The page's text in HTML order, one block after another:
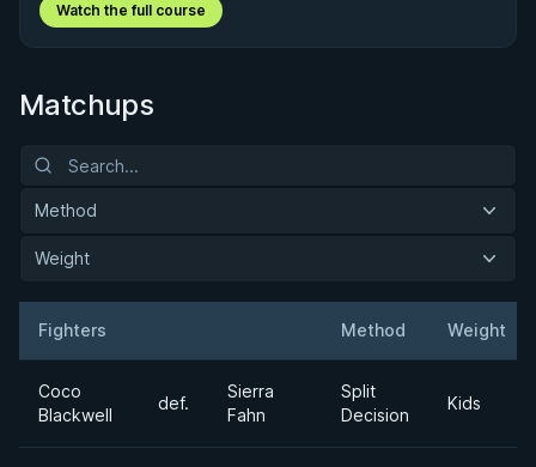
Watch the full course
Matchups
Method
Weight
Fighters Method Weight
Coco
Blackwell
def.
Sierra
Fahn
Split
Decision
Kids